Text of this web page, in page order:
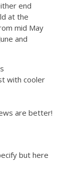
end
at the
mid May
and
with cooler
are better!
but here